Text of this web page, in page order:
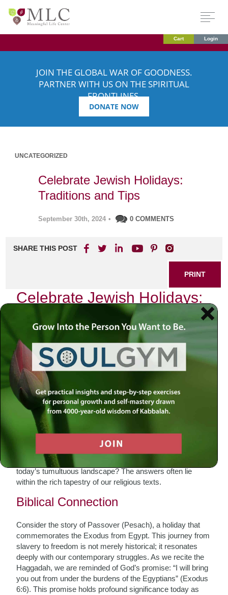
Cart Login
JOIN THE GLOBAL WAR OF GOODNESS.
PARTNER WITH US ON THE SPIRITUAL
FRONTLINES.
DONATE NOW
UNCATEGORIZED
Celebrate Jewish Holidays:
Traditions and Tips
September 30th, 2024 • 0 COMMENTS
SHARE THIS POST
PRINT
Celebrate Jewish Holidays:
Traditions and Tips
Introduction
As we navigate the complexities of our modern world,
marked by uncertainty and division, it becomes
increasingly vital to seek solace in our traditions. Jewish
holidays stand as pillars of faith and resilience, reminding
us of a divine narrative that transcends time. In these
moments of celebration, we are invited to reconnect not
only with our heritage but also with something larger than
ourselves—a collective spirit that binds us together
through shared history and sacred practices. How can we
draw from these ancient celebrations to find meaning in
today’s tumultuous landscape? The answers often lie
within the rich tapestry of our religious texts.
Biblical Connection
Consider the story of Passover (Pesach), a holiday that
commemorates the Exodus from Egypt. This journey from
slavery to freedom is not merely historical; it resonates
deeply with our contemporary struggles. As we recite the
Haggadah, we are reminded of God’s promise: “I will bring
you out from under the burdens of the Egyptians” (Exodus
6:6). This promise holds profound significance today as